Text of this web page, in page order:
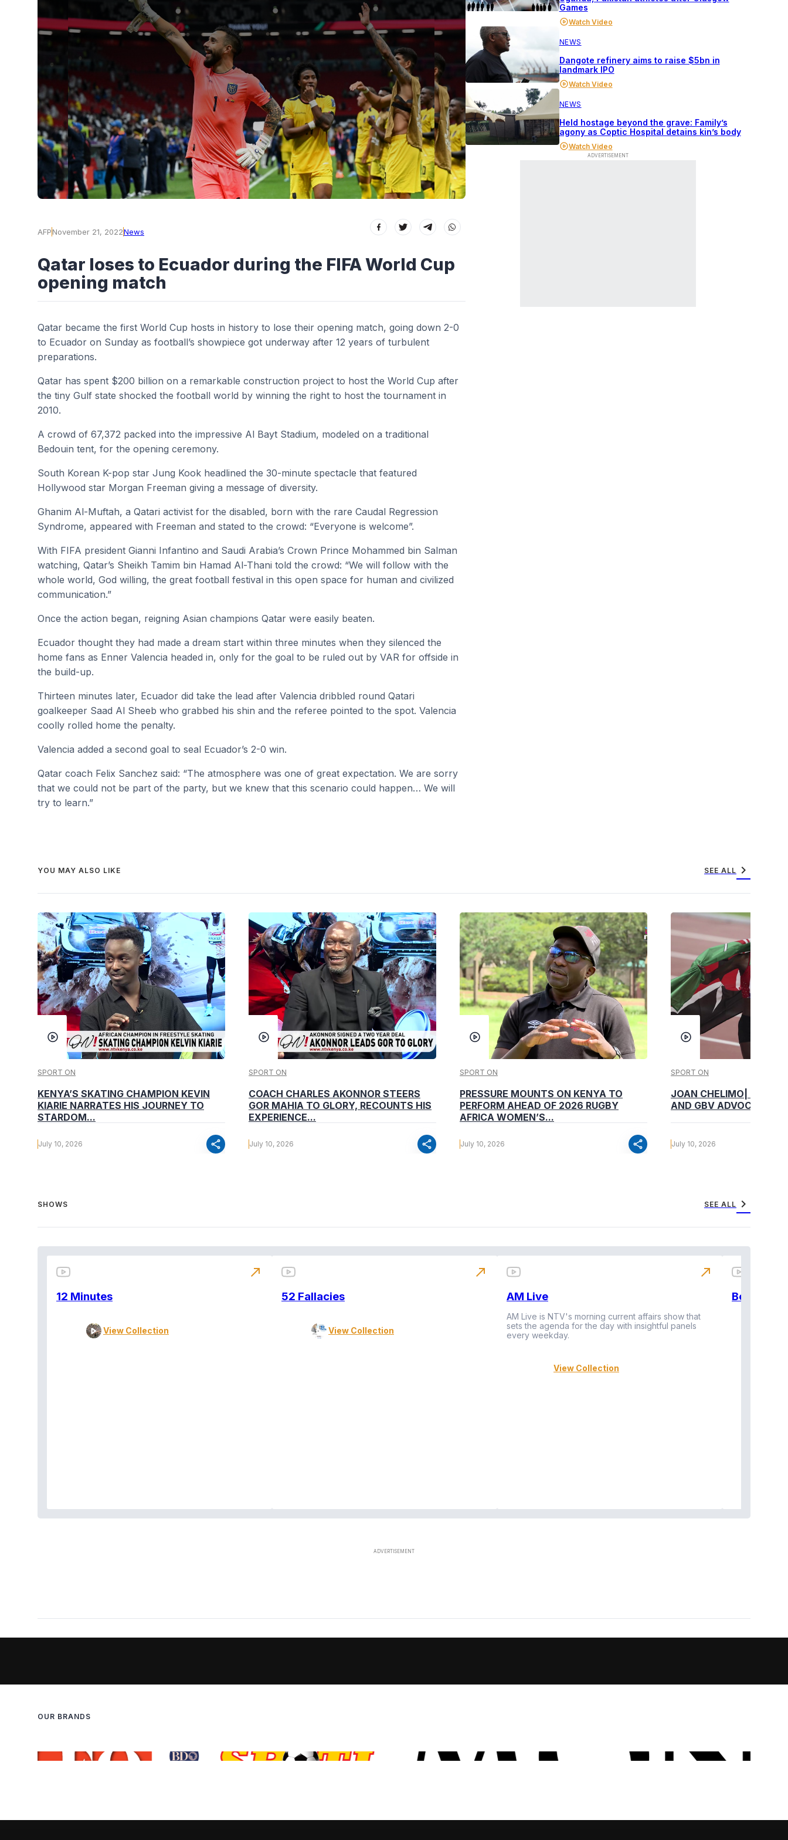
AFPNovember 21, 2022News
Qatar loses to Ecuador during the FIFA World Cup
opening match
Qatar became the first World Cup hosts in history to lose their opening match, going down 2-0
to Ecuador on Sunday as football’s showpiece got underway after 12 years of turbulent
preparations.
Qatar has spent $200 billion on a remarkable construction project to host the World Cup after
the tiny Gulf state shocked the football world by winning the right to host the tournament in
2010.
A crowd of 67,372 packed into the impressive Al Bayt Stadium, modeled on a traditional
Bedouin tent, for the opening ceremony.
South Korean K-pop star Jung Kook headlined the 30-minute spectacle that featured
Hollywood star Morgan Freeman giving a message of diversity.
Ghanim Al-Muftah, a Qatari activist for the disabled, born with the rare Caudal Regression
Syndrome, appeared with Freeman and stated to the crowd: “Everyone is welcome”.
With FIFA president Gianni Infantino and Saudi Arabia’s Crown Prince Mohammed bin Salman
watching, Qatar’s Sheikh Tamim bin Hamad Al-Thani told the crowd: “We will follow with the
whole world, God willing, the great football festival in this open space for human and civilized
communication.”
Once the action began, reigning Asian champions Qatar were easily beaten.
Ecuador thought they had made a dream start within three minutes when they silenced the
home fans as Enner Valencia headed in, only for the goal to be ruled out by VAR for offside in
the build-up.
Thirteen minutes later, Ecuador did take the lead after Valencia dribbled round Qatari
goalkeeper Saad Al Sheeb who grabbed his shin and the referee pointed to the spot. Valencia
coolly rolled home the penalty.
Valencia added a second goal to seal Ecuador’s 2-0 win.
Qatar coach Felix Sanchez said: “The atmosphere was one of great expectation. We are sorry
that we could not be part of the party, but we knew that this scenario could happen… We will
try to learn.”
Games
Watch Video
NEWS
Dangote refinery aims to raise $5bn in
landmark IPO
Watch Video
NEWS
Held hostage beyond the grave: Family’s
agony as Coptic Hospital detains kin’s body
Watch Video
YOU MAY ALSO LIKE SEE ALL chevron_right
SPORT ON
KENYA’S SKATING CHAMPION KEVIN
KIARIE NARRATES HIS JOURNEY TO
STARDOM...
July 10, 2026 share
SPORT ON
COACH CHARLES AKONNOR STEERS
GOR MAHIA TO GLORY, RECOUNTS HIS
EXPERIENCE...
July 10, 2026 share
SPORT ON
PRESSURE MOUNTS ON KENYA TO
PERFORM AHEAD OF 2026 RUGBY
AFRICA WOMEN’S...
July 10, 2026 share
SPORT ON
JOAN CHELIMO|
AND GBV ADVOCATE
July 10, 2026
SHOWS SEE ALL chevron_right
12 Minutes
View Collection
north_east
52 Fallacies
View Collection
north_east
AM Live
AM Live is NTV's morning current affairs show that
sets the agenda for the day with insightful panels
every weekday.
View Collection
north_east
OUR BRANDS